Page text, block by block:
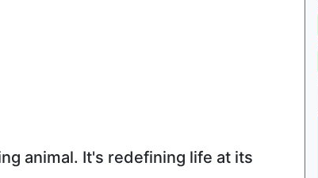
animal. It's redefining life at its